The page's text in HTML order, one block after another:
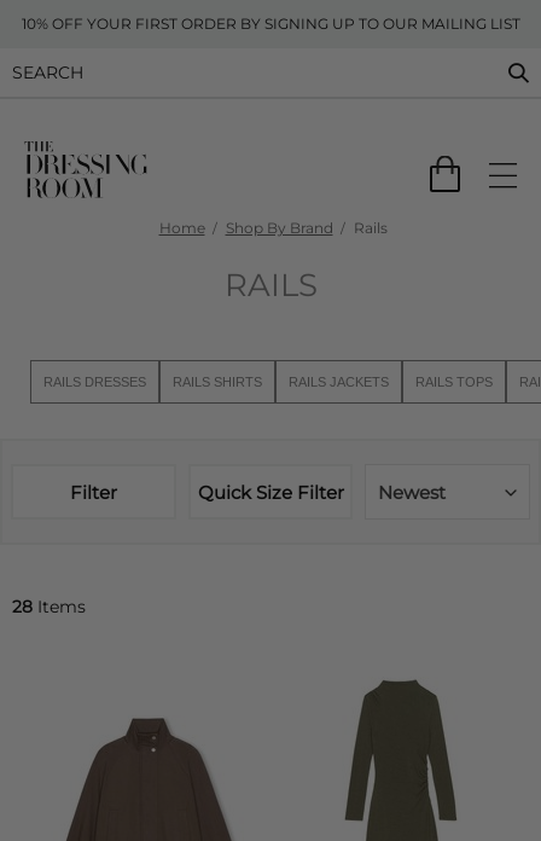
10% OFF YOUR FIRST ORDER BY SIGNING UP TO OUR MAILING LIST
Home Shop By Brand Rails
RAILS
RAILS DRESSES RAILS SHIRTS RAILS JACKETS RAILS TOPS
Filter Quick Size Filter Newest
28 Items